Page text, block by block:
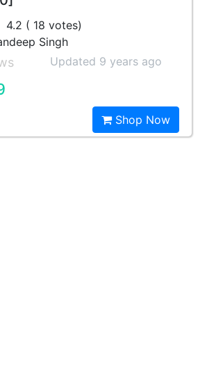
4.2 ( 18 votes)
Singh
Updated 9 years ago
Shop Now